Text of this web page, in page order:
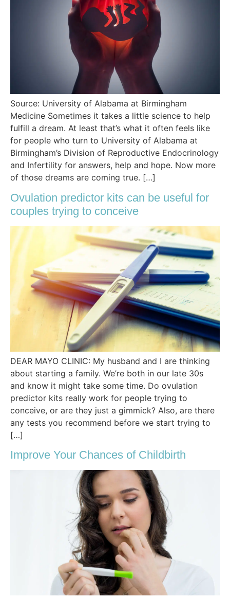
Source: University of Alabama at Birmingham
Medicine Sometimes it takes a little science to help
fulfill a dream. At least that’s what it often feels like
for people who turn to University of Alabama at
Birmingham’s Division of Reproductive Endocrinology
and Infertility for answers, help and hope. Now more
of those dreams are coming true. […]
Ovulation predictor kits can be useful for
couples trying to conceive
DEAR MAYO CLINIC: My husband and I are thinking
about starting a family. We’re both in our late 30s
and know it might take some time. Do ovulation
predictor kits really work for people trying to
conceive, or are they just a gimmick? Also, are there
any tests you recommend before we start trying to
[…]
Improve Your Chances of Childbirth